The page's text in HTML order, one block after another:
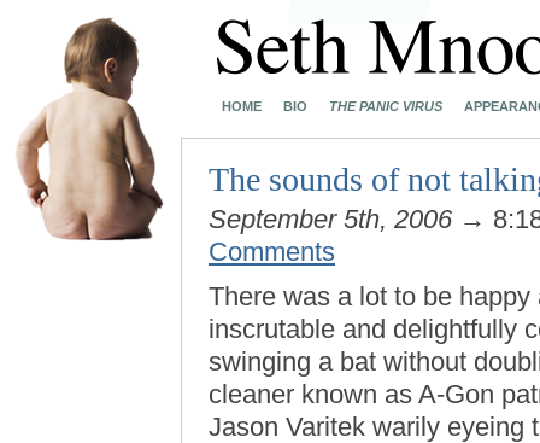
HOME BIO THE PANIC VIRUS
The sounds of not
September 5th, 2006 →
Comments
There was a lot to be
inscrutable and delightfully
swinging a bat without
cleaner known as A-Gon
Jason Varitek warily eyeing